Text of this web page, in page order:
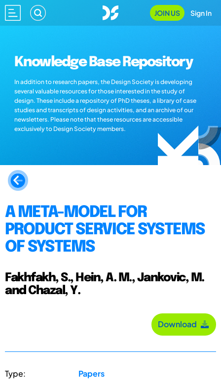
JOIN US Sign In
Knowledge Base Repository
In addition to research papers, the Design Society is developing
several valuable resources for those interested in the study of
design. These include a repository of PhD theses, a library of case
studies and transcripts of design activities, and an archive of our
newsletters. Please note that these resources are accessible
exclusively to Design Society members.
A META-MODEL FOR
PRODUCT SERVICE SYSTEMS
OF SYSTEMS
Fakhfakh, S., Hein, A. M., Jankovic, M.
and Chazal, Y.
Download
Type: Papers